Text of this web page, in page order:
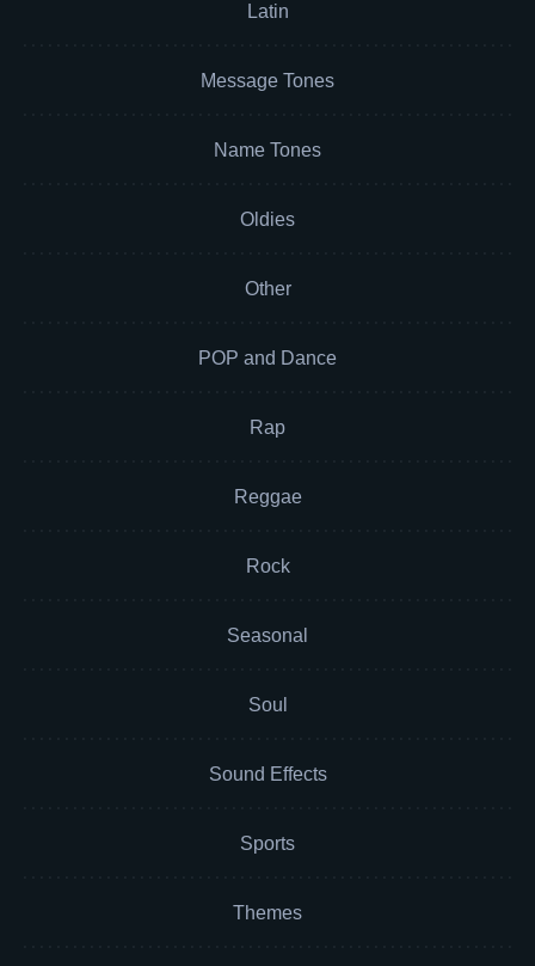
Latin
Message Tones
Name Tones
Oldies
Other
POP and Dance
Rap
Reggae
Rock
Seasonal
Soul
Sound Effects
Sports
Themes